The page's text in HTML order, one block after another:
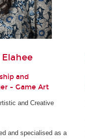
and
- Game Art
and Creative
and specialised as a